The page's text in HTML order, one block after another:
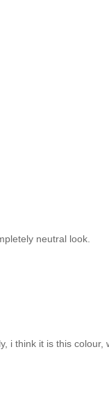
neutral look.
i think it is this colour,